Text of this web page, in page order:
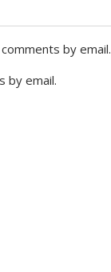
by email.
by email.